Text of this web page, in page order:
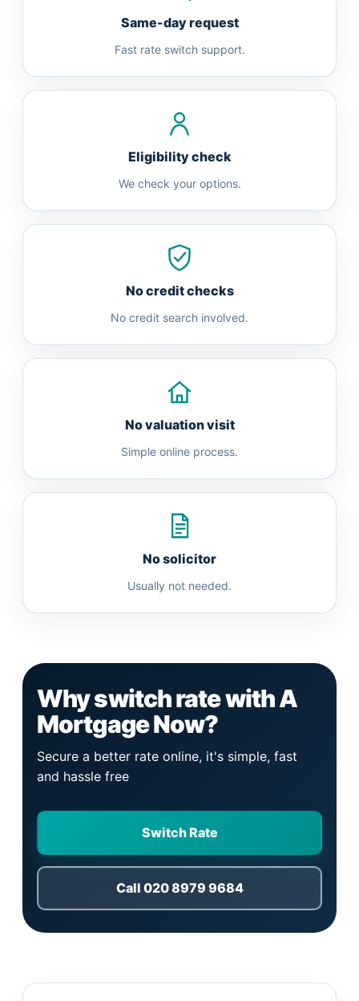
Same-day request
Fast rate switch support.
Eligibility check
We check your options.
No credit checks
No credit search involved.
No valuation visit
Simple online process.
No solicitor
Usually not needed.
Why switch rate with A
Mortgage Now?
Secure a better rate online, it's simple, fast
and hassle free
Switch Rate
Call 020 8979 9684